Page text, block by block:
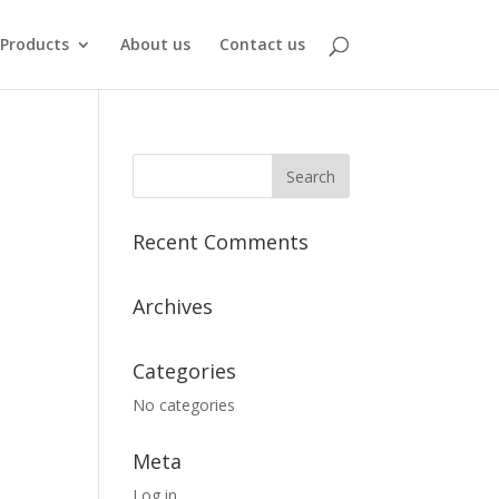
Products About us Contact us
Recent Comments
Archives
Categories
No categories
Meta